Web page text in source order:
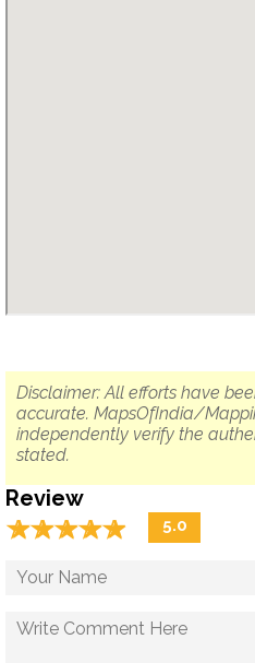
Disclaimer: All efforts have
accurate. MapsOfIndia/
independently verify the
stated.
Review
☆☆☆☆☆
★★★★★ 5.0